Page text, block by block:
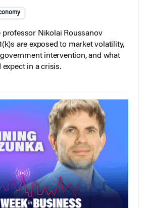
professor Nikolai Roussanov
are exposed to market volatility,
intervention, and what
in a crisis.